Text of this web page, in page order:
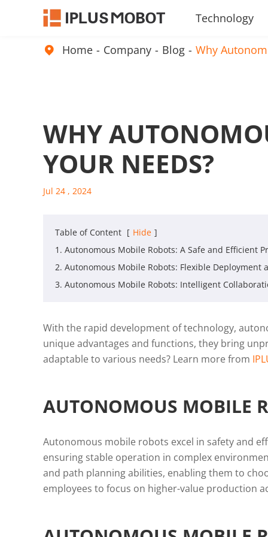
Technology
 Home Company Blog Why
WHY
YOUR NEEDS?
Jul 24 , 2024
Table of Content [ Hide ]
1. Autonomous Mobile Robots: A Safe and Efficient
2. Autonomous Mobile Robots: Flexible Deployment
3. Autonomous Mobile Robots: Intelligent
With the rapid development of technology,
unique advantages and functions, they bring
adaptable to various needs? Learn more from
AUTONOMOUS MOBILE
Autonomous mobile robots excel in safety and
ensuring stable operation in complex
and path planning abilities, enabling them to
employees to focus on higher-value production